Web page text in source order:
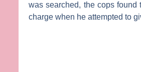
was searched, the cops
charge when he attempted to